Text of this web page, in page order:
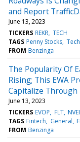
and Report
June 13, 2023
TICKERS REKR TECH
TAGS Penny Stocks Tech
FROM Benzinga
The Popularity Of
Rising; This EWA
Capitalize
June 13, 2023
TICKERS EVOP FLT NVEI
TAGS Fintech General
FROM Benzinga